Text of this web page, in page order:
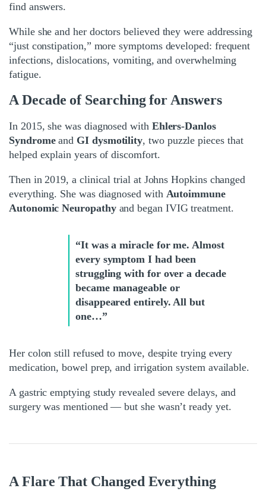
find answers.
While she and her doctors believed they were addressing
“just constipation,” more symptoms developed: frequent
infections, dislocations, vomiting, and overwhelming
fatigue.
A Decade of Searching for Answers
In 2015, she was diagnosed with Ehlers-Danlos
Syndromeand GI dysmotility, two puzzle pieces that
helped explain years of discomfort.
Then in 2019, a clinical trial at Johns Hopkins changed
everything. She was diagnosed with Autoimmune
Autonomic Neuropathyand began IVIG treatment.
“It was a miracle for me. Almost
every symptom I had been
struggling with for over a decade
became manageable or
disappeared entirely. All but
one…”
Her colon still refused to move, despite trying every
medication, bowel prep, and irrigation system available.
A gastric emptying study revealed severe delays, and
surgery was mentioned — but she wasn’t ready yet.
A Flare That Changed Everything